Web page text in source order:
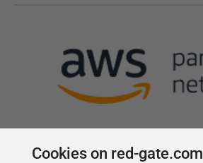
Cookies on red-gate.com